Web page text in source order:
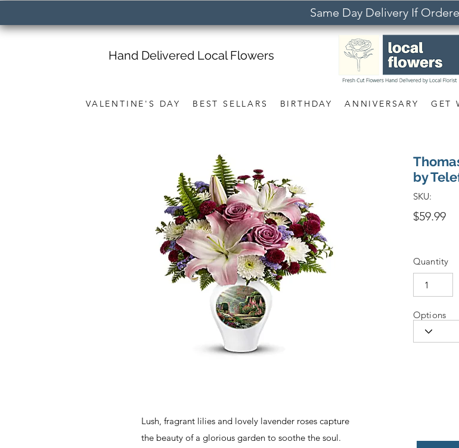
Same Day Delivery If
VALENTINE'S DAY BEST SELLARS BIRTHDAY ANNIVERSARY GET
Hand Delivered Local Flowers
Lush, fragrant lilies and lovely lavender roses capture
the beauty of a glorious garden to soothe the soul.
by
SKU:
$59.99
Quantity
Options